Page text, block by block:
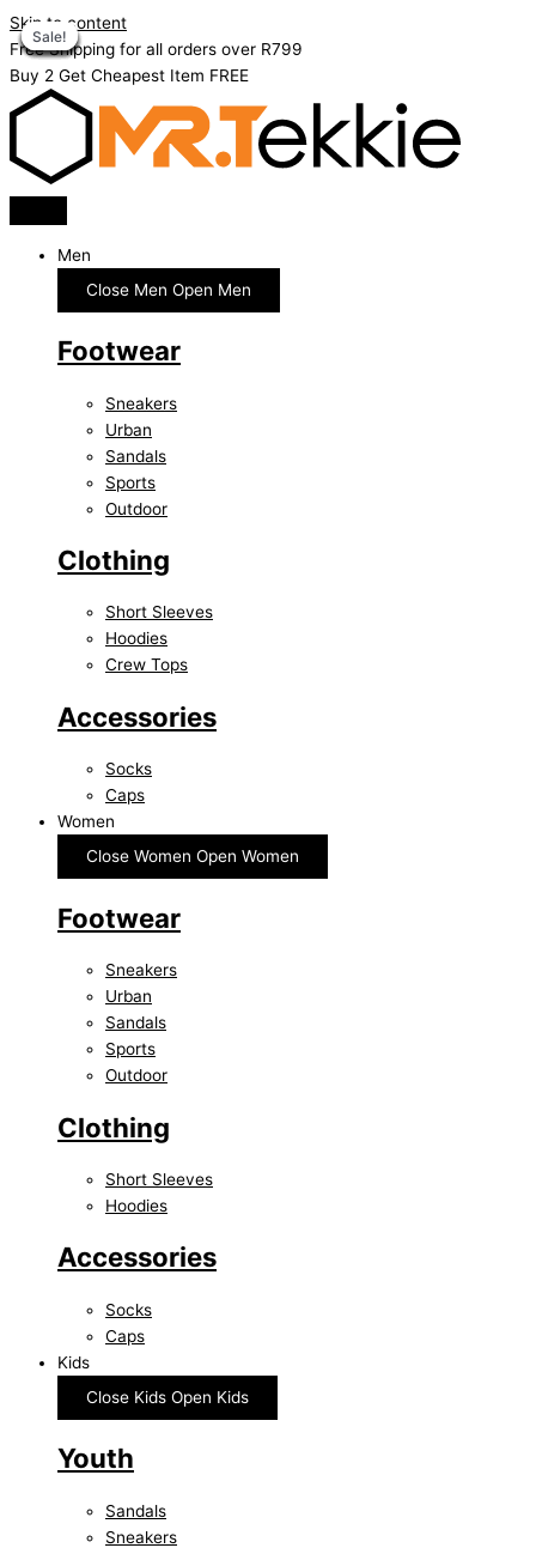
Skip to content
Free Shipping for all orders over R799
Buy 2 Get Cheapest Item FREE
Men
Close Men Open Men
Footwear
Sneakers
Urban
Sandals
Sports
Outdoor
Clothing
Short Sleeves
Hoodies
Crew Tops
Accessories
Socks
Caps
Women
Close Women Open Women
Footwear
Sneakers
Urban
Sandals
Sports
Outdoor
Clothing
Short Sleeves
Hoodies
Accessories
Socks
Caps
Kids
Close Kids Open Kids
Youth
Sandals
Sneakers
Sale!
Sale!
Sale!
Sale!
Sale!
Sale!
Sale!
Sale!
Sale!
Sale!